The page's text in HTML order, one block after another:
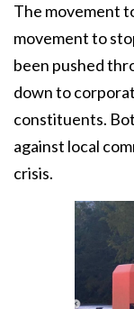
The movement
movement to
been pushed
down to
constituents.
against local
crisis.